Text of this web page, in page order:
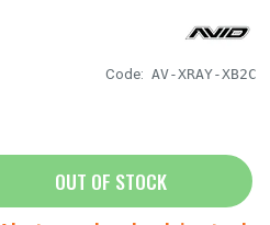
Code: AV-XRAY-XB2C
OUT OF STOCK